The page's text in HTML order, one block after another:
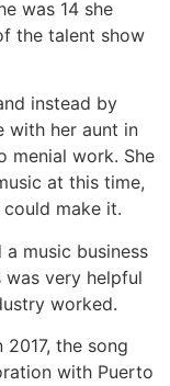
was 14 she
the talent show
instead by
with her aunt in
menial work. She
at this time,
make it.
music business
was very helpful
worked.
the song
with Puerto